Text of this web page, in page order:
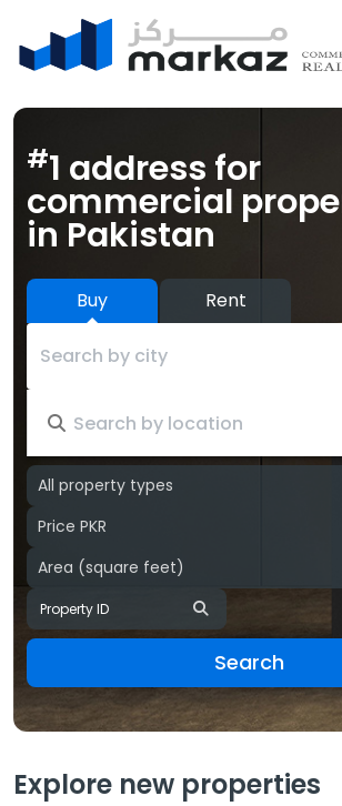
#1 address for
commercial
in Pakistan
Buy Rent
Search by city
All property types
Price PKR
Area (square feet)
Search
Explore new properties